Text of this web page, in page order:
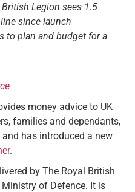
Legion sees 1.5
since launch
to plan and budget for a
money advice to UK
families and dependants,
has introduced a new
.
by The Royal British
of Defence. It is